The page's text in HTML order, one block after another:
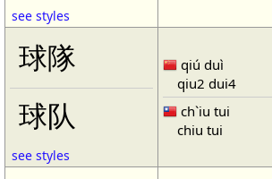
see styles
球隊
球队
see styles
qiú duì
qiu2 dui4
ch`iu tui
chiu tui